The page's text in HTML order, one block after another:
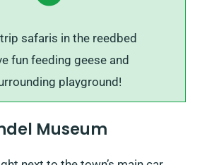
safaris in the reedbed
fun feeding geese and
playground!
Museum